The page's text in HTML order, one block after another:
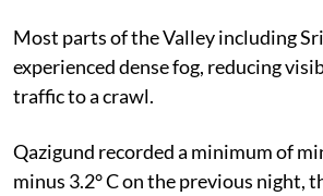
Most parts of the Valley including
experienced dense fog, reducing
traffic to a crawl.
Qazigund recorded a minimum of
minus 3.2° C on the previous night,